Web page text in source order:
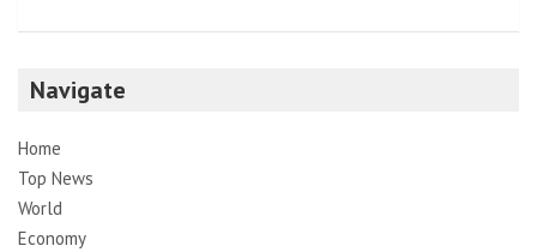
Navigate
Home
Top News
World
Economy